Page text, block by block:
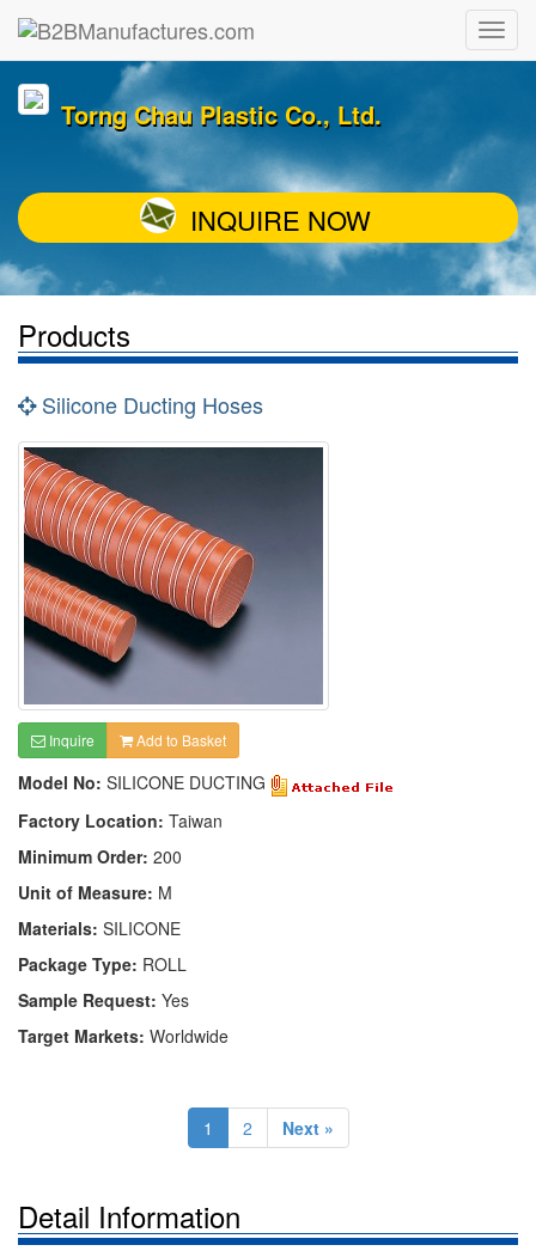
Torng Chau Plastic Co., Ltd.
INQUIRE NOW
Products
Silicone Ducting Hoses
Inquire Add to Basket
Model No: SILICONE DUCTING
Factory Location: Taiwan
Minimum Order: 200
Unit of Measure: M
Materials: SILICONE
Package Type: ROLL
Sample Request: Yes
Target Markets: Worldwide
1 2 Next »
Detail Information